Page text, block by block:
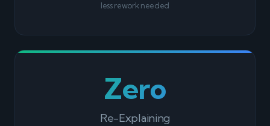
less rework needed
Zero
Re-Explaining